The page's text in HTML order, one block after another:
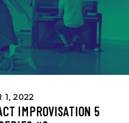
1, 2022
IMPROVISATION 5